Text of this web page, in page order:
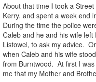
About that time I took a
Kerry, and spent a week end
During the time the police
Caleb and he and his wife
Listowel, to ask my advice.
when Caleb and his wife
from Burntwood. At first I
me that my Mother and